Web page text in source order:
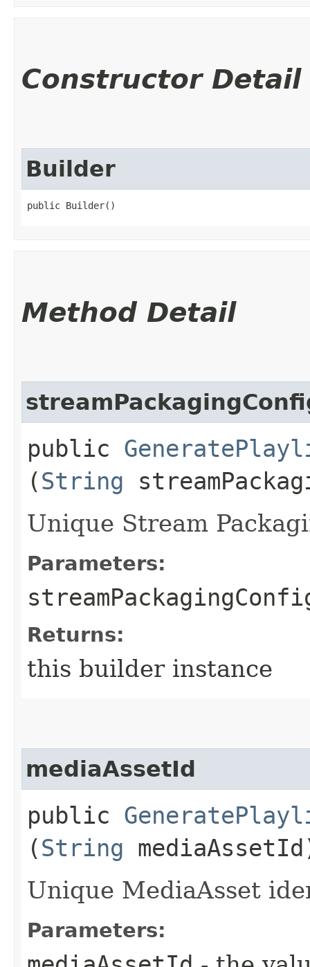
Constructor Detail
Builder
public Builder()
Method Detail
public
(String
Unique Stream
Parameters:
Returns:
this builder instance
mediaAssetId
public
(String
Unique MediaAsset
Parameters: